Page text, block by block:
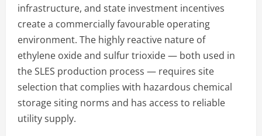
infrastructure, and state investment incentives
create a commercially favourable operating
environment. The highly reactive nature of
ethylene oxide and sulfur trioxide — both used in
the SLES production process — requires site
selection that complies with hazardous chemical
storage siting norms and has access to reliable
utility supply.